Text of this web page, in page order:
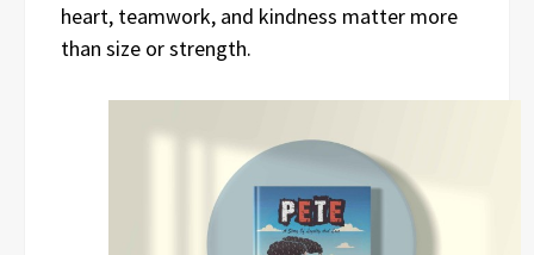
heart, teamwork, and kindness matter more
than size or strength.